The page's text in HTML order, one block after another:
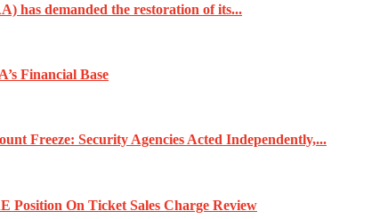
has demanded the restoration of its...
Financial Base
Freeze: Security Agencies Acted Independently,...
On Ticket Sales Charge Review